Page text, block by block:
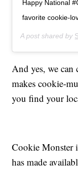
Happy National
favorite cookie-
A post shared by
And yes, we
makes cookie-
you find your
Cookie Monster
has made